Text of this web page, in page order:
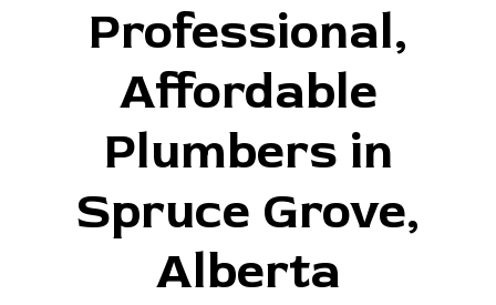
Professional,
Affordable
Plumbers in
Spruce Grove,
Alberta